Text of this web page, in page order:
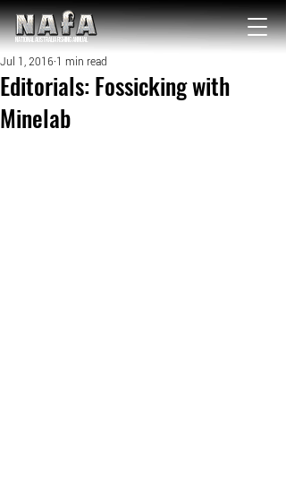
NATIONAL Australia Fishing Annual
Editorials: Fossicking with
Minelab
Jul 1, 2016 1 min read